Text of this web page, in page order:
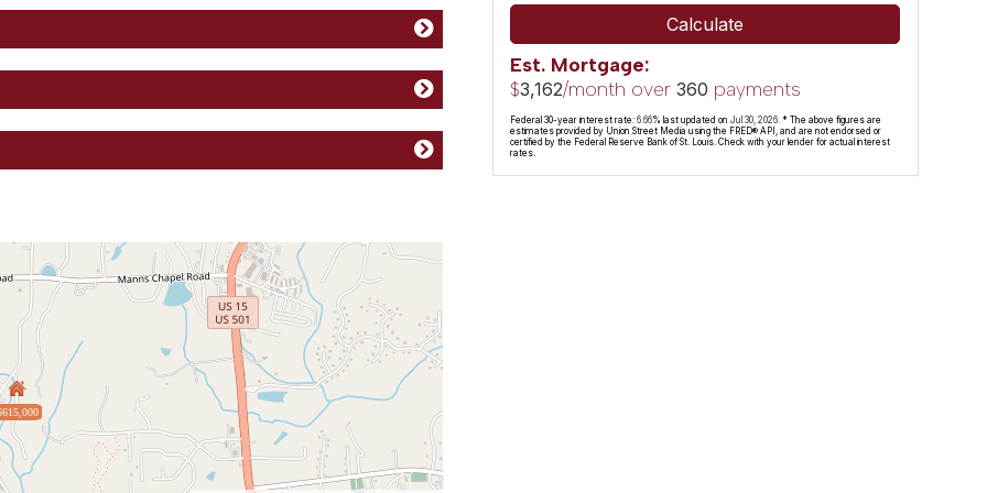
Calculate
Est. Mortgage:
$3,162/month over360 payments
Federal 30-year interest rate:6.66% last updated onJul 30, 2026. * The above figures are
estimates provided by Union Street Media using the FRED® API, and are not endorsed or
certified by the Federal Reserve Bank of St. Louis. Check with your lender for actual interest
rates.